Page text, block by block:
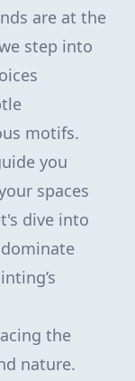
are at the
step into
motifs.
you
spaces
dive into
the
nature.